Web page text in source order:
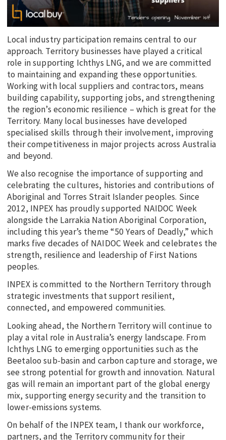
Local industry participation remains central to our
approach. Territory businesses have played a critical
role in supporting Ichthys LNG, and we are committed
to maintaining and expanding these opportunities.
Working with local suppliers and contractors, means
building capability, supporting jobs, and strengthening
the region’s economic resilience – which is great for the
Territory. Many local businesses have developed
specialised skills through their involvement, improving
their competitiveness in major projects across Australia
and beyond.
We also recognise the importance of supporting and
celebrating the cultures, histories and contributions of
Aboriginal and Torres Strait Islander peoples. Since
2012, INPEX has proudly supported NAIDOC Week
alongside the Larrakia Nation Aboriginal Corporation,
including this year’s theme “50 Years of Deadly,” which
marks five decades of NAIDOC Week and celebrates the
strength, resilience and leadership of First Nations
peoples.
INPEX is committed to the Northern Territory through
strategic investments that support resilient,
connected, and empowered communities.
Looking ahead, the Northern Territory will continue to
play a vital role in Australia’s energy landscape. From
Ichthys LNG to emerging opportunities such as the
Beetaloo sub-basin and carbon capture and storage, we
see strong potential for growth and innovation. Natural
gas will remain an important part of the global energy
mix, supporting energy security and the transition to
lower-emissions systems.
On behalf of the INPEX team, I thank our workforce,
partners, and the Territory community for their